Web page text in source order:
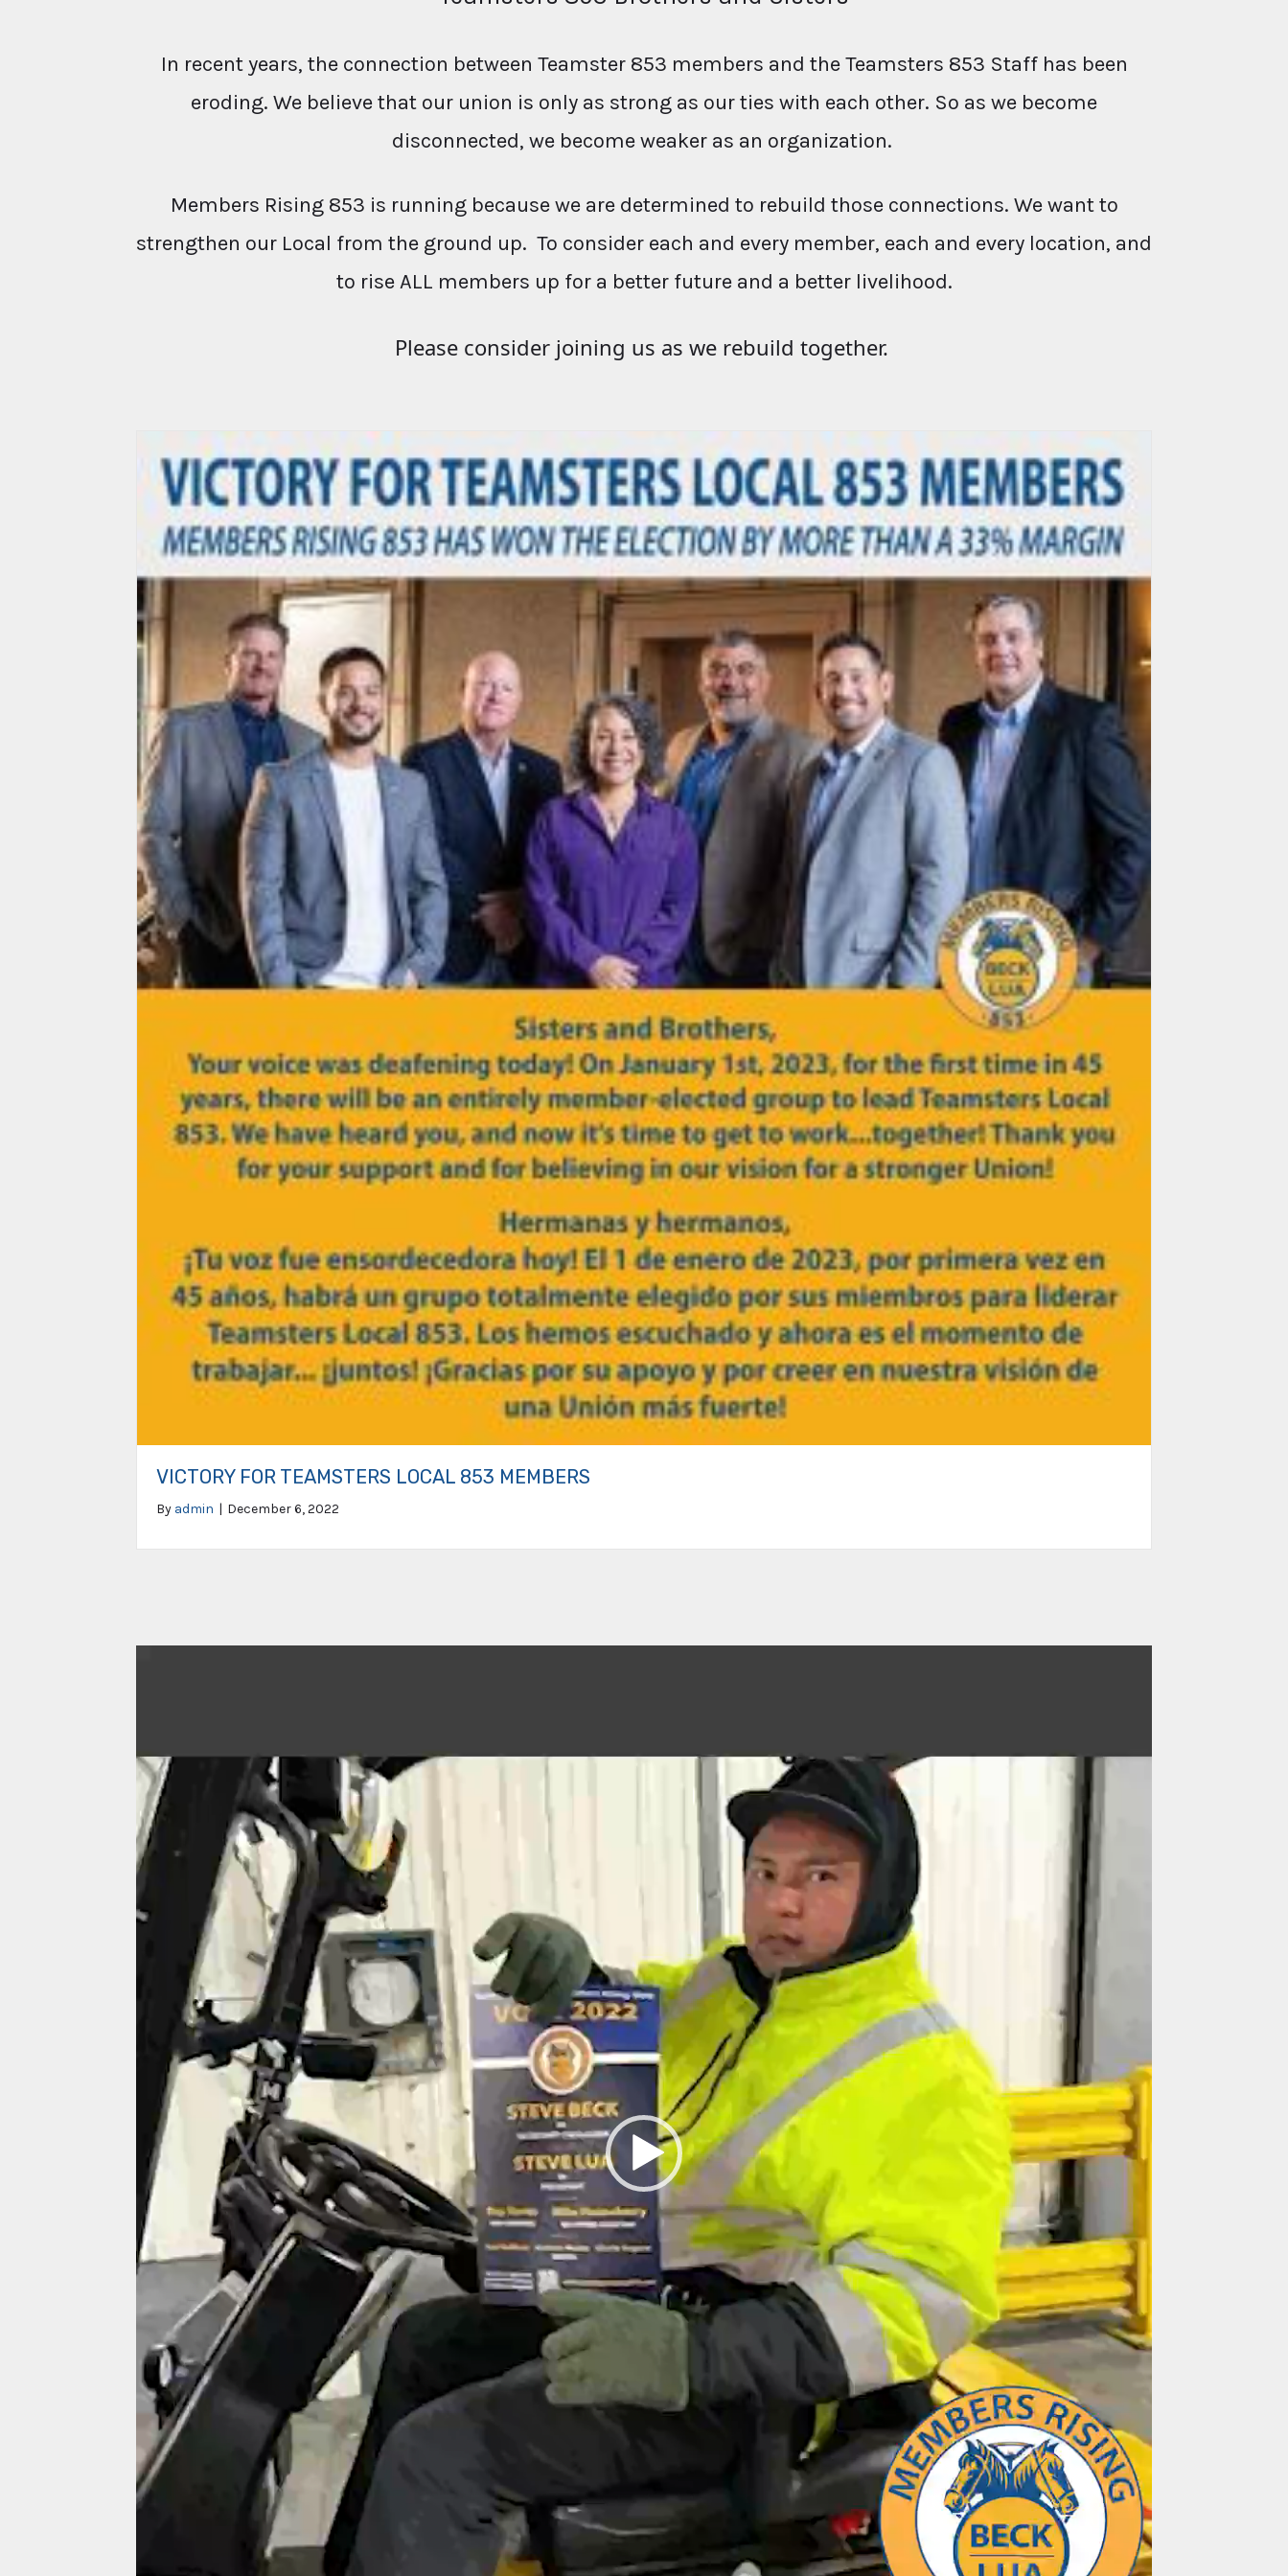
In recent years, the connection between Teamster 853 members and the Teamsters 853 Staff has been
eroding. We believe that our union is only as strong as our ties with each other. So as we become
disconnected, we become weaker as an organization.
Members Rising 853 is running because we are determined to rebuild those connections. We want to
strengthen our Local from the ground up. To consider each and every member, each and every location, and
to rise ALL members up for a better future and a better livelihood.
Please consider joining us as we rebuild together.
VICTORY FOR TEAMSTERS LOCAL 853 MEMBERS
By admin | December 6, 2022